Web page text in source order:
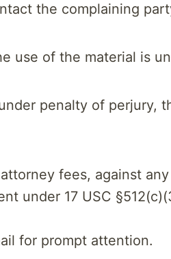
the complaining
use of the material is
penalty of perjury,
fees, against
under 17 USC
for prompt attention.